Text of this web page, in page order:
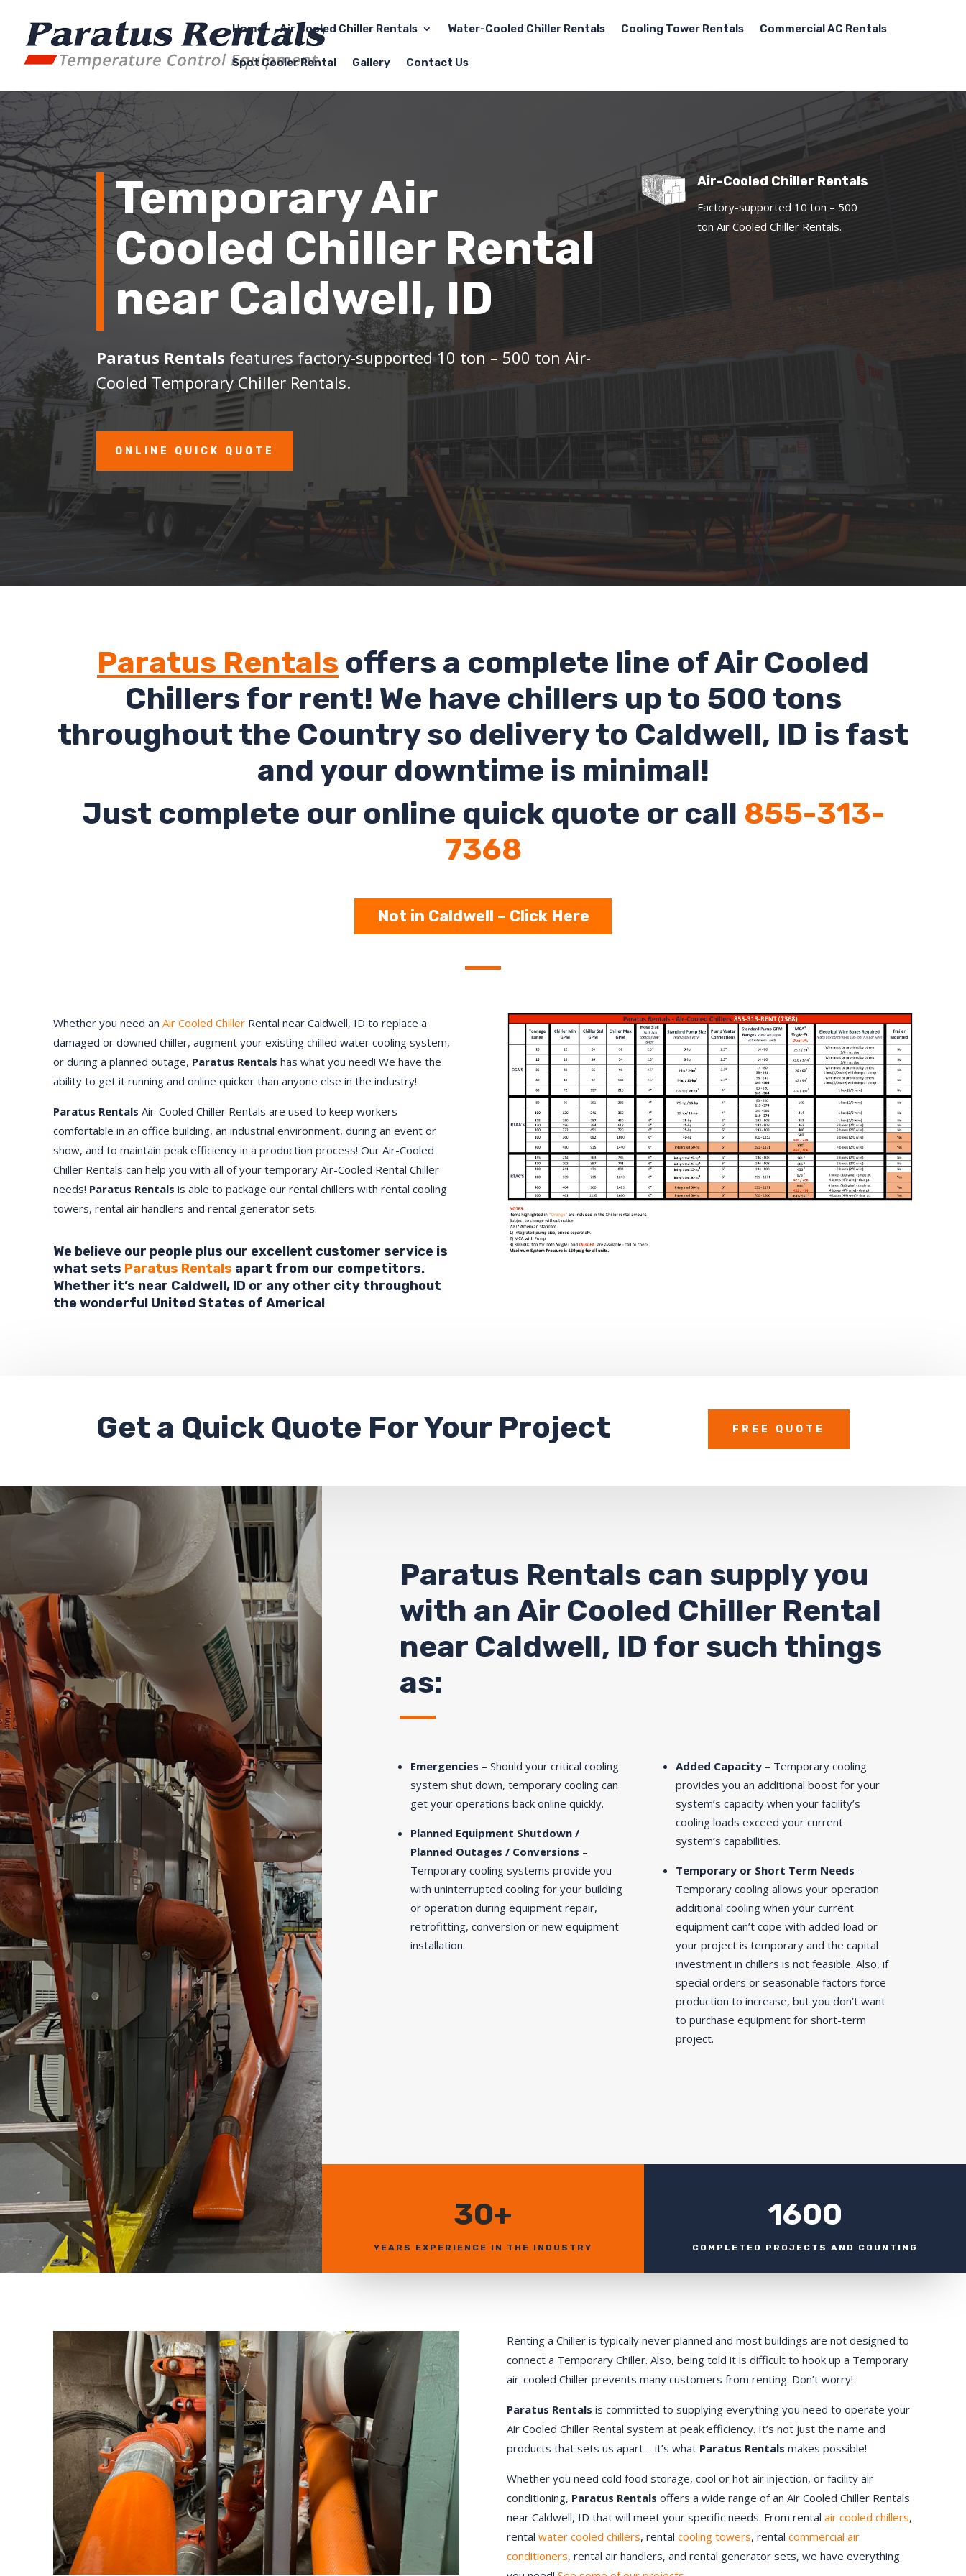
Home Air Cooled Chiller Rentals Water-Cooled Chiller Rentals Cooling Tower Rentals Commercial AC Rentals
Spot Cooler Rental Gallery Contact Us
Temporary Air
Cooled Chiller Rental
near Caldwell, ID
Paratus Rentals features factory-supported 10 ton – 500 ton Air-
Cooled Temporary Chiller Rentals.
ONLINE QUICK QUOTE
Air-Cooled Chiller Rentals
Factory-supported 10 ton – 500
ton Air Cooled Chiller Rentals.
Paratus Rentals offers a complete line of Air Cooled
Chillers for rent! We have chillers up to 500 tons
throughout the Country so delivery to Caldwell, ID is fast
and your downtime is minimal!
Just complete our online quick quote or call 855-313-
7368
Not in Caldwell – Click Here
Whether you need an Air Cooled ChillerRental near Caldwell, ID to replace a
damaged or downed chiller, augment your existing chilled water cooling system,
or during a planned outage, Paratus Rentals has what you need! We have the
ability to get it running and online quicker than anyone else in the industry!
Paratus Rentals Air-Cooled Chiller Rentals are used to keep workers
comfortable in an office building, an industrial environment, during an event or
show, and to maintain peak efficiency in a production process! Our Air-Cooled
Chiller Rentals can help you with all of your temporary Air-Cooled Rental Chiller
needs! Paratus Rentals is able to package our rental chillers with rental cooling
towers, rental air handlers and rental generator sets.
We believe our people plus our excellent customer service is
what sets Paratus Rentals apart from our competitors.
Whether it’s near Caldwell,ID or any other city throughout
the wonderful United States of America!
Get a Quick Quote For Your Project FREE QUOTE
Paratus Rentals can supply you
with an Air Cooled Chiller Rental
near Caldwell, ID for such things
as:
Emergencies – Should your critical cooling
system shut down, temporary cooling can
get your operations back online quickly.
Planned Equipment Shutdown /
Planned Outages / Conversions –
Temporary cooling systems provide you
with uninterrupted cooling for your building
or operation during equipment repair,
retrofitting, conversion or new equipment
installation.
Added Capacity– Temporary cooling
provides you an additional boost for your
system’s capacity when your facility’s
cooling loads exceed your current
system’s capabilities.
Temporary or Short Term Needs –
Temporary cooling allows your operation
additional cooling when your current
equipment can’t cope with added load or
your project is temporary and the capital
investment in chillers is not feasible. Also, if
special orders or seasonable factors force
production to increase, but you don’t want
to purchase equipment for short-term
project.
30+
YEARS EXPERIENCE IN THE INDUSTRY
1600
COMPLETED PROJECTS AND COUNTING
Renting a Chiller is typically never planned and most buildings are not designed to
connect a Temporary Chiller. Also, being told it is difficult to hook up a Temporary
air-cooled Chiller prevents many customers from renting. Don’t worry!
Paratus Rentals is committed to supplying everything you need to operate your
Air Cooled Chiller Rental system at peak efficiency. It’s not just the name and
products that sets us apart – it’s what Paratus Rentals makes possible!
Whether you need cold food storage, cool or hot air injection, or facility air
conditioning, Paratus Rentals offers a wide range of an Air Cooled Chiller Rentals
near Caldwell, ID that will meet your specific needs. From rental air cooled chillers,
rental water cooled chillers, rental cooling towers, rental commercial air
conditioners, rental air handlers, and rental generator sets, we have everything